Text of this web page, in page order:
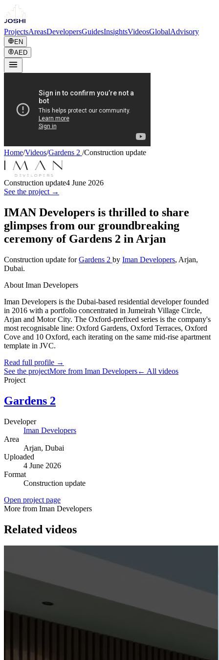
ProjectsAreasDevelopersGuidesInsightsVideosGlobalAdvisory
EN
AED
Home/Videos/Gardens 2 /Construction update
Construction update4 June 2026
See the project →
IMAN Developers is thrilled to share
glimpses from our groundbreaking
ceremony of Gardens 2 in Arjan
Construction update for Gardens 2 by Iman Developers, Arjan,
Dubai.
About Iman Developers
Iman Developers is the Dubai-based residential developer founded
in 2016 with a portfolio concentrated in Jumeirah Village Circle,
Arjan and Motor City. The Oxford-prefixed series is the company's
most recognisable line: Oxford Gardens, Oxford Terraces, Oxford
Cove and 10 Oxford, each iterating on the same mid-rise apartment
template in JVC.
Read full profile →
See the projectMore from Iman Developers← All videos
Project
Gardens 2
Developer
Iman Developers
Area
Arjan, Dubai
Uploaded
4 June 2026
Format
Construction update
Open project page
More from Iman Developers
Related videos